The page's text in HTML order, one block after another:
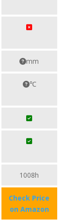
mm
℃
1008h
Check Price
on Amazon